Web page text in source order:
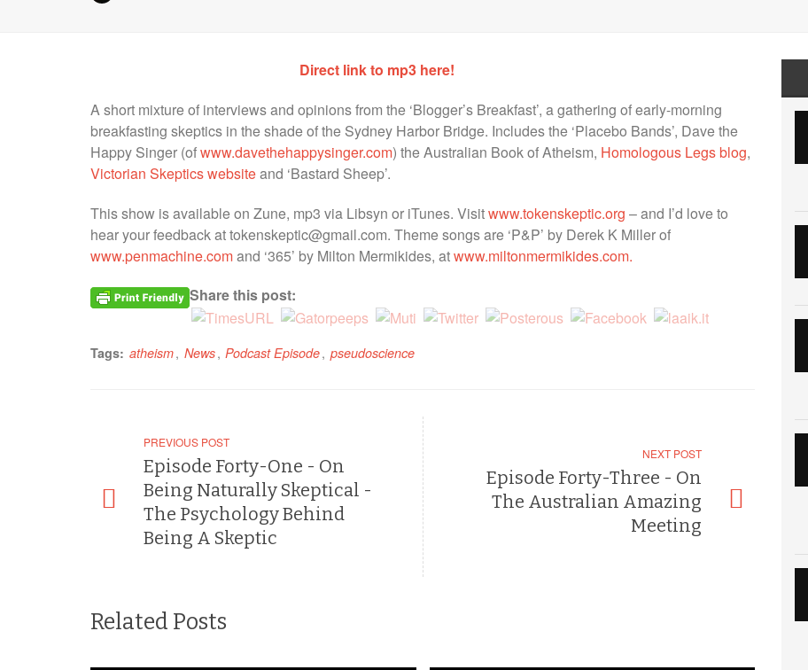
Direct link to mp3 here!
A short mixture of interviews and opinions from the ‘Blogger’s Breakfast’, a gathering of early-morning
breakfasting skeptics in the shade of the Sydney Harbor Bridge. Includes the ‘Placebo Bands’, Dave the
Happy Singer (ofwww.davethehappysinger.com) the Australian Book of Atheism, Homologous Legs blog,
Victorian Skeptics websiteand ‘Bastard Sheep’.
This show is available on Zune, mp3 via Libsyn or iTunes. Visitwww.tokenskeptic.org – and I’d love to
hear your feedback at tokenskeptic@gmail.com. Theme songs are ‘P&P’ by Derek K Miller of
www.penmachine.comand ‘365’ by Milton Mermikides, atwww.miltonmermikides.com.
Share this post:
Tags: atheism, News, Podcast Episode, pseudoscience
PREVIOUS POST
Episode Forty-One - On
Being Naturally Skeptical -
The Psychology Behind
Being A Skeptic
NEXT POST
Episode Forty-Three - On
The Australian Amazing
Meeting
Related Posts